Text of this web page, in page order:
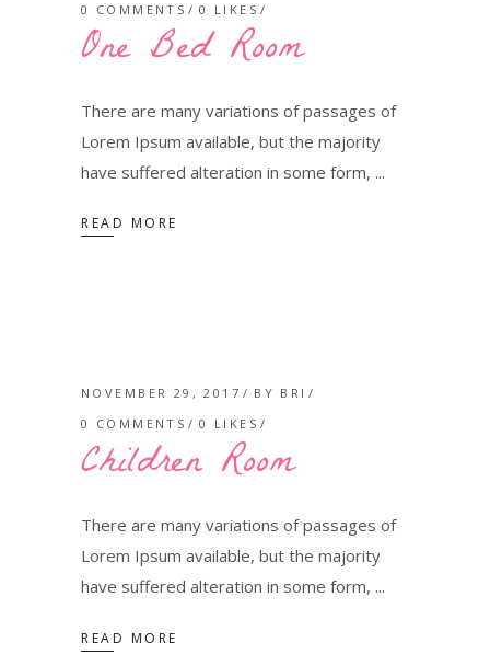
0 COMMENTS
0 LIKES
One Bed Room
There are many variations of passages of
Lorem Ipsum available, but the majority
have suffered alteration in some form,
READ MORE
NOVEMBER 29, 2017 BY BRI
0 COMMENTS
0 LIKES
Children Room
There are many variations of passages of
Lorem Ipsum available, but the majority
have suffered alteration in some form,
READ MORE